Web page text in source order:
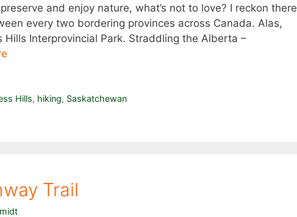
and enjoy nature, what’s not to love? I reckon there
every two bordering provinces across Canada. Alas,
Interprovincial Park. Straddling the Alberta –
Hills, hiking, Saskatchewan
Trail